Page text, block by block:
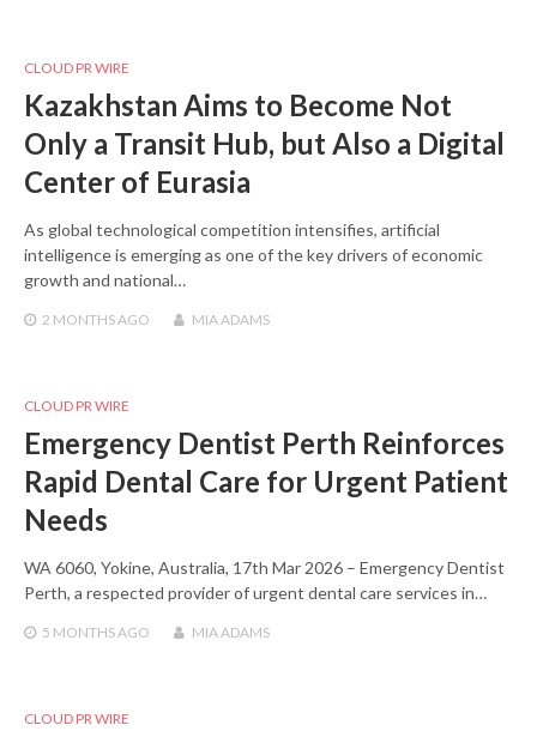
CLOUD PR WIRE
Kazakhstan Aims to Become Not
Only a Transit Hub, but Also a Digital
Center of Eurasia
As global technological competition intensifies, artificial
intelligence is emerging as one of the key drivers of economic
growth and national…
2 MONTHSAGO MIA ADAMS
CLOUD PR WIRE
Emergency Dentist Perth Reinforces
Rapid Dental Care for Urgent Patient
Needs
WA 6060, Yokine, Australia, 17th Mar 2026 – Emergency Dentist
Perth, a respected provider of urgent dental care services in…
5 MONTHSAGO MIA ADAMS
CLOUD PR WIRE